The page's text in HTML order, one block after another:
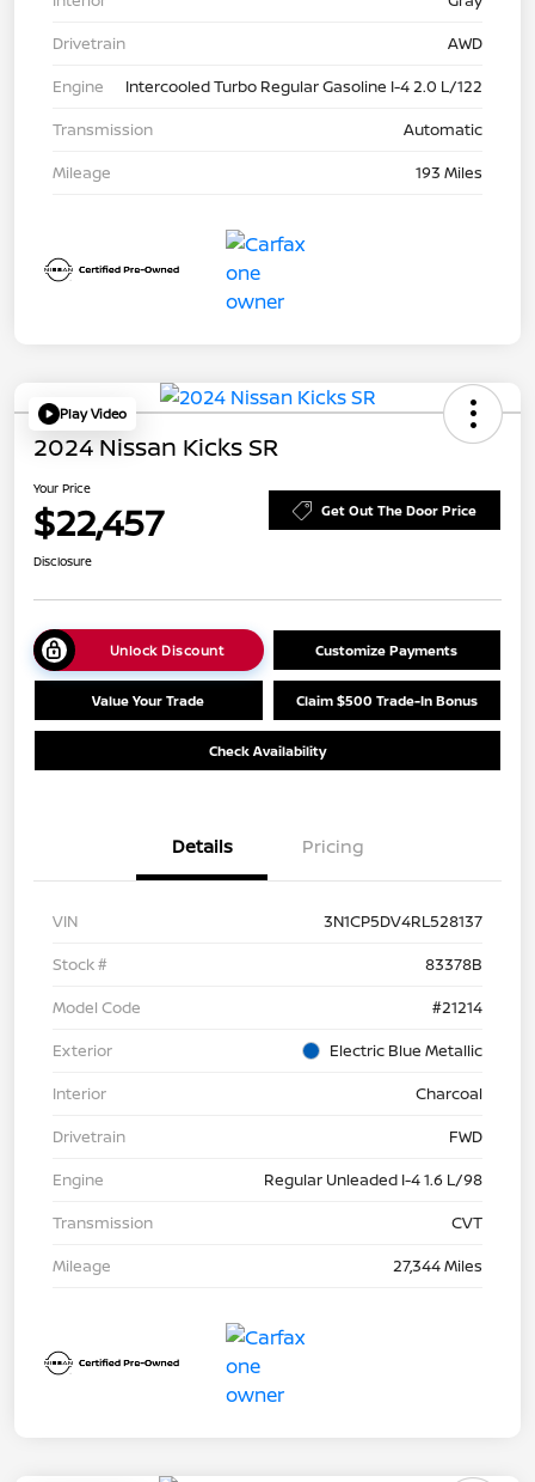
Drivetrain
AWD
Engine
Intercooled Turbo Regular Gasoline I-4 2.0 L/122
Transmission
Automatic
Mileage
193 Miles
Play Video
2024 Nissan Kicks SR
Your Price
$22,457 Get Out The Door Price
Disclosure
Unlock Discount Customize Payments
Value Your Trade Claim $500 Trade-In Bonus
Check Availability
Details Pricing
VIN
3N1CP5DV4RL528137
Stock #
83378B
Model Code
#21214
Exterior
Electric Blue Metallic
Interior
Charcoal
Drivetrain
FWD
Engine
Regular Unleaded I-4 1.6 L/98
Transmission
CVT
Mileage
27,344 Miles